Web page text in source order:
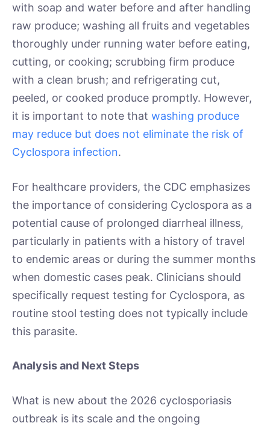
with soap and water before and after handling
raw produce; washing all fruits and vegetables
thoroughly under running water before eating,
cutting, or cooking; scrubbing firm produce
with a clean brush; and refrigerating cut,
peeled, or cooked produce promptly. However,
it is important to note that washing produce
may reduce but does not eliminate the risk of
Cyclospora infection.
For healthcare providers, the CDC emphasizes
the importance of considering Cyclospora as a
potential cause of prolonged diarrheal illness,
particularly in patients with a history of travel
to endemic areas or during the summer months
when domestic cases peak. Clinicians should
specifically request testing for Cyclospora, as
routine stool testing does not typically include
this parasite.
Analysis and Next Steps
What is new about the 2026 cyclosporiasis
outbreak is its scale and the ongoing